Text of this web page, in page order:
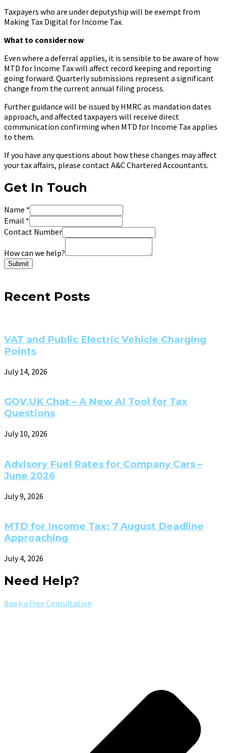
Taxpayers who are under deputyship will be exempt from
Making Tax Digital for Income Tax.
What to consider now
Even where a deferral applies, it is sensible to be aware of how
MTD for Income Tax will affect record keeping and reporting
going forward. Quarterly submissions represent a significant
change from the current annual filing process.
Further guidance will be issued by HMRC as mandation dates
approach, and affected taxpayers will receive direct
communication confirming when MTD for Income Tax applies
to them.
If you have any questions about how these changes may affect
your tax affairs, please contact A&C Chartered Accountants.
Get In Touch
Name *
Email *
Contact Number
How can we help?
Submit
Recent Posts
VAT and Public Electric Vehicle Charging
Points
July 14, 2026
GOV.UK Chat – A New AI Tool for Tax
Questions
July 10, 2026
Advisory Fuel Rates for Company Cars –
June 2026
July 9, 2026
MTD for Income Tax: 7 August Deadline
Approaching
July 4, 2026
Need Help?
Book a Free Consultation